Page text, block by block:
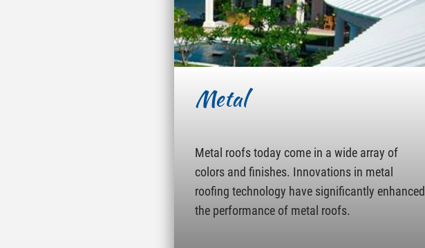
Metal
Metal roofs today come in a wide array of
colors and finishes. Innovations in metal
roofing technology have significantly enhanced
the performance of metal roofs.